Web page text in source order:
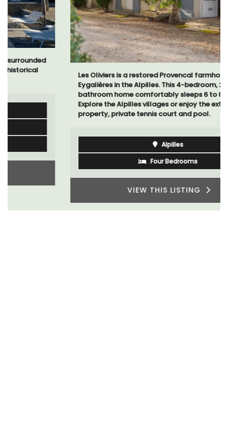
Les Oliviers is a restored Provencal farmhouse near
Eygalières in the Alpilles. This 4-bedroom, 2-
bathroom home comfortably sleeps 6 to 8 people.
Explore the Alpilles villages or enjoy the extensive
property, private tennis court and pool.
Four Bedrooms
VIEW THIS LISTING